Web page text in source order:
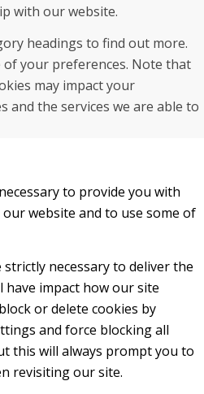
with our website.
headings to find out more.
of your preferences. Note that
may impact your
and the services we are able to
to provide you with
website and to use some of
strictly necessary to deliver the
impact how our site
or delete cookies by
and force blocking all
this will always prompt you to
revisiting our site.